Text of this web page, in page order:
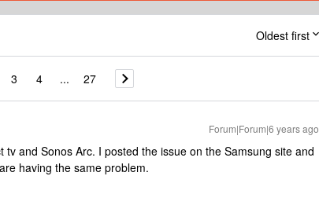
Oldest first
3 4 ... 27
Forum|Forum|6 years ago
tv and Sonos Arc. I posted the issue on the Samsung site and
having the same problem.